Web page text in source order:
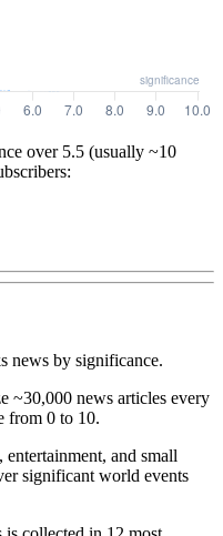
over 5.5 (usually ~10
news by significance.
~30,000 news articles every
from 0 to 10.
and small
significant world events